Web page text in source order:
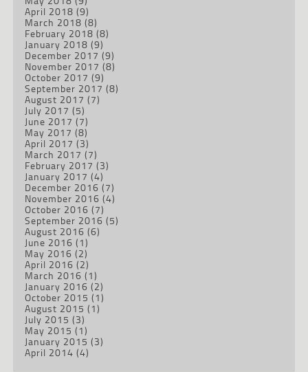
April 2018 (9)
March 2018 (8)
February 2018 (8)
January 2018 (9)
December 2017 (9)
November 2017 (8)
October 2017 (9)
September 2017 (8)
August 2017 (7)
July 2017 (5)
June 2017 (7)
May 2017 (8)
April 2017 (3)
March 2017 (7)
February 2017 (3)
January 2017 (4)
December 2016 (7)
November 2016 (4)
October 2016 (7)
September 2016 (5)
August 2016 (6)
June 2016 (1)
May 2016 (2)
April 2016 (2)
March 2016 (1)
January 2016 (2)
October 2015 (1)
August 2015 (1)
July 2015 (3)
May 2015 (1)
January 2015 (3)
April 2014 (4)